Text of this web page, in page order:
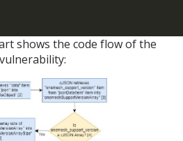
shows the code flow of the